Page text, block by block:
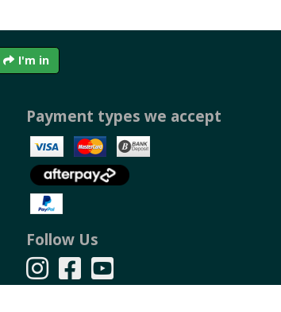
I'm in
Payment types we accept
Follow Us